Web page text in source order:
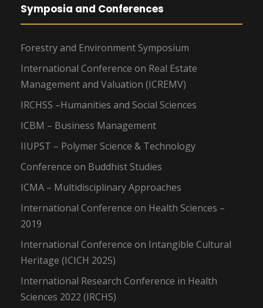
Symposia and Conferences
Forestry and Environment Symposium
International Conference on Real Estate
Management and Valuation (ICREMV)
IRCHSS –Humanities and Social Sciences
ICBM – Business Management
IIUPST – Polymer Science & Technology
Conference on Buddhist Studies
ICMA – Multidisciplinary Approaches
International Conference on Health Sciences –
2019
International Conference on Intangible Cultural
Heritage (ICICH 2025)
International Research Conference in Health
Sciences 2022 (IRCHS)